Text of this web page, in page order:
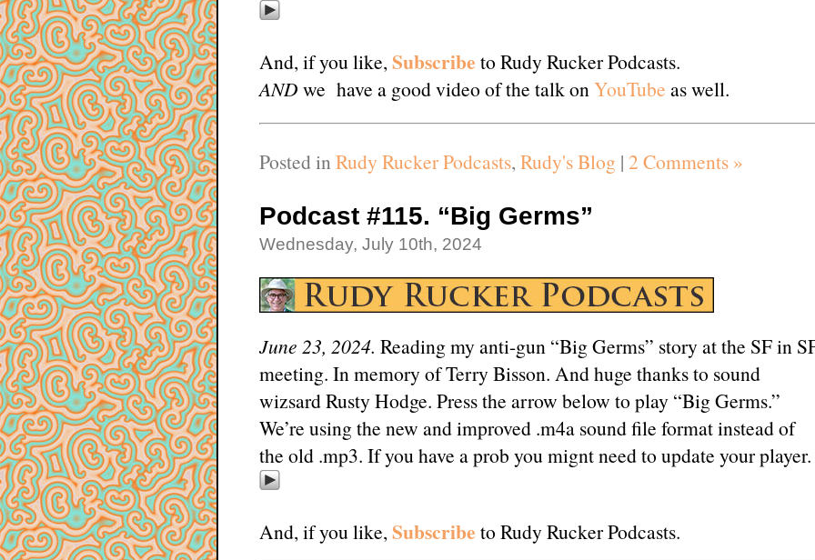
And, if you like,Subscribe to Rudy Rucker Podcasts.
AND we have a good video of the talk onYouTube as well.
Posted in Rudy Rucker Podcasts, Rudy's Blog | 2 Comments »
Podcast #115. “Big Germs”
Wednesday, July 10th, 2024
June 23, 2024. Reading my anti-gun “Big Germs” story at the SF in
meeting. In memory of Terry Bisson. And huge thanks to sound
wizsard Rusty Hodge. Press the arrow below to play “Big Germs.”
We’re using the new and improved .m4a sound file format instead of
the old .mp3. If you have a prob you mignt need to update your player.
And, if you like, Subscribe to Rudy Rucker Podcasts.